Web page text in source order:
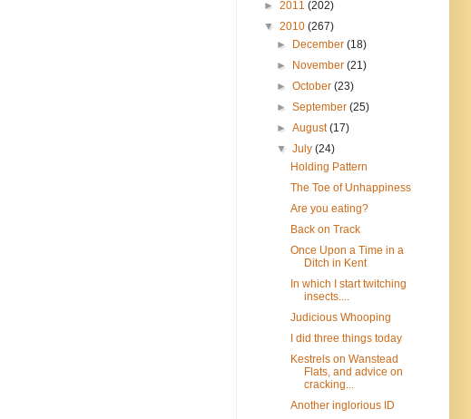
► 2011 (202)
▼ 2010 (267)
► December(18)
► November(21)
►October(23)
►September(25)
►August(17)
▼July(24)
Holding Pattern
The Toe of Unhappiness
Are you eating?
Back on Track
Once Upon a Time in a
Ditch in Kent
In which I start twitching
insects....
Judicious Whooping
I did three things today
Kestrels on Wanstead
Flats, and advice on
cracking...
Another inglorious ID